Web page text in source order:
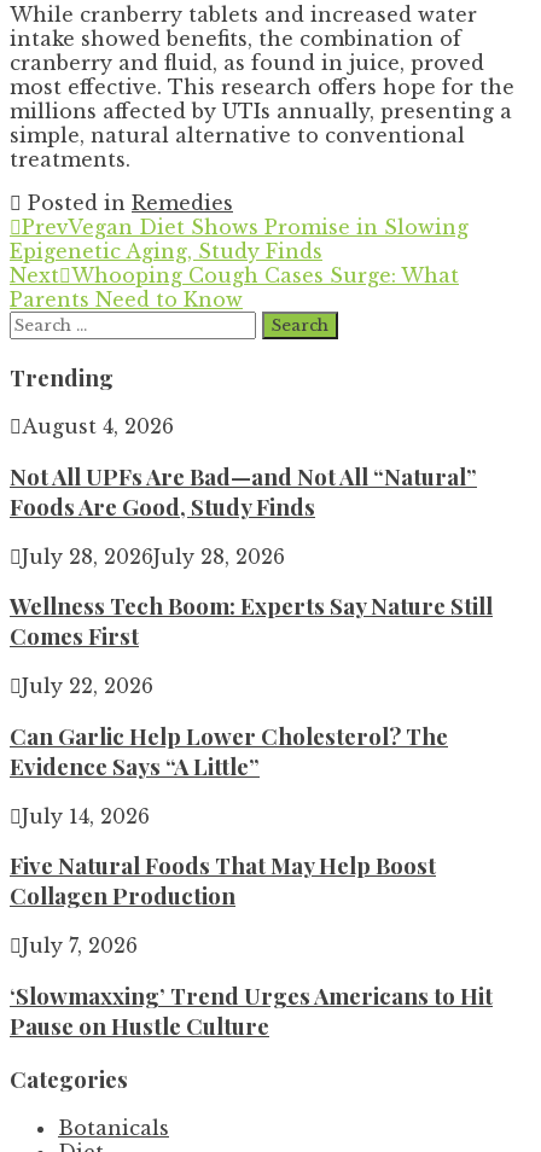
While cranberry tablets and increased water
intake showed benefits, the combination of
cranberry and fluid, as found in juice, proved
most effective. This research offers hope for the
millions affected by UTIs annually, presenting a
simple, natural alternative to conventional
treatments.
Posted in Remedies
PrevVegan Diet Shows Promise in Slowing
Epigenetic Aging, Study Finds
Next Whooping Cough Cases Surge: What
Parents Need to Know
Search
for:
Trending
August 4, 2026
Not All UPFs Are Bad—and Not All “Natural”
Foods Are Good, Study Finds
July 28, 2026July 28, 2026
Wellness Tech Boom: Experts Say Nature Still
Comes First
July 22, 2026
Can Garlic Help Lower Cholesterol? The
Evidence Says “A Little”
July 14, 2026
Five Natural Foods That May Help Boost
Collagen Production
July 7, 2026
‘Slowmaxxing’ Trend Urges Americans to Hit
Pause on Hustle Culture
Categories
Botanicals